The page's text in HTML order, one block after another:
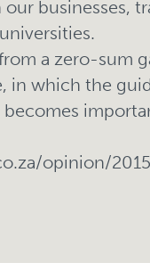
businesses,
a zero-sum
in which the
opinion/